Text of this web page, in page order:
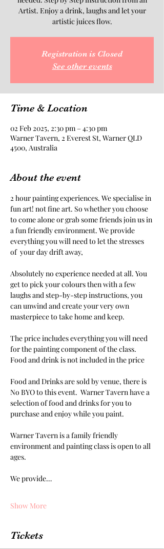
Artist. Enjoy a drink, laughs and let your
artistic juices flow.
Registration is Closed
See other events
Time & Location
02 Feb 2025, 2:30 pm – 4:30 pm
Warner Tavern, 2 Everest St, Warner QLD
4500, Australia
About the event
2 hour painting experiences. We specialise in
fun art! not fine art. So whether you choose
to come alone or grab some friends join us in
a fun friendly environment. We provide
everything you will need to let the stresses
of  your day drift away,
Absolutely no experience needed at all. You
get to pick your colours then with a few
laughs and step-by-step instructions, you
can unwind and create your very own
masterpiece to take home and keep.
The price includes everything you will need
for the painting component of the class.
Food and drink is not included in the price
Food and Drinks are sold by venue, there is
No BYO to this event.  Warner Tavern have a
selection of food and drinks for you to
purchase and enjoy while you paint.
Warner Tavern is a family friendly
environment and painting class is open to all
ages.
We provide…
Show More
Tickets